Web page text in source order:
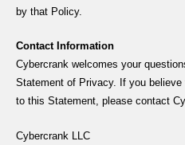
by that Policy.
Contact Information
Cybercrank welcomes your
Statement of Privacy. If you
to this Statement, please contact
Cybercrank LLC